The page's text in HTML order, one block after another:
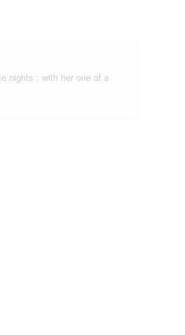
nights : with her one of a